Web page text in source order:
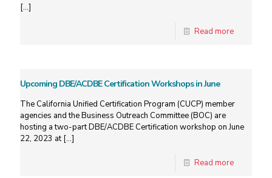
[…]
Read more
Upcoming DBE/ACDBE Certification Workshops in June
The California Unified Certification Program (CUCP) member
agencies and the Business Outreach Committee (BOC) are
hosting a two-part DBE/ACDBE Certification workshop on June
22, 2023 at[…]
Read more